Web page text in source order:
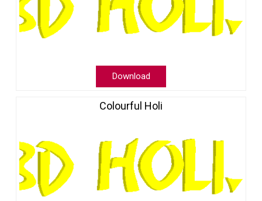
Download
Colourful Holi